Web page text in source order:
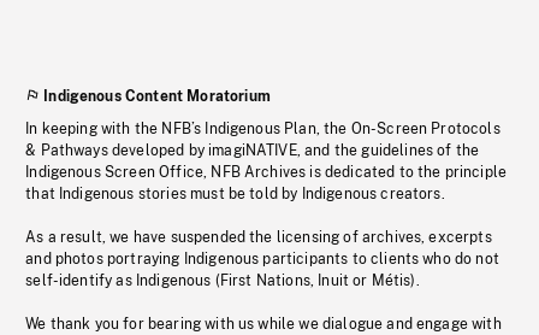
Indigenous Content Moratorium
In keeping with the NFB’s Indigenous Plan, the On-Screen Protocols
& Pathways developed by imagiNATIVE, and the guidelines of the
Indigenous Screen Office, NFB Archives is dedicated to the principle
that Indigenous stories must be told by Indigenous creators.
As a result, we have suspended the licensing of archives, excerpts
and photos portraying Indigenous participants to clients who do not
self-identify as Indigenous (First Nations, Inuit or Métis).
We thank you for bearing with us while we dialogue and engage with